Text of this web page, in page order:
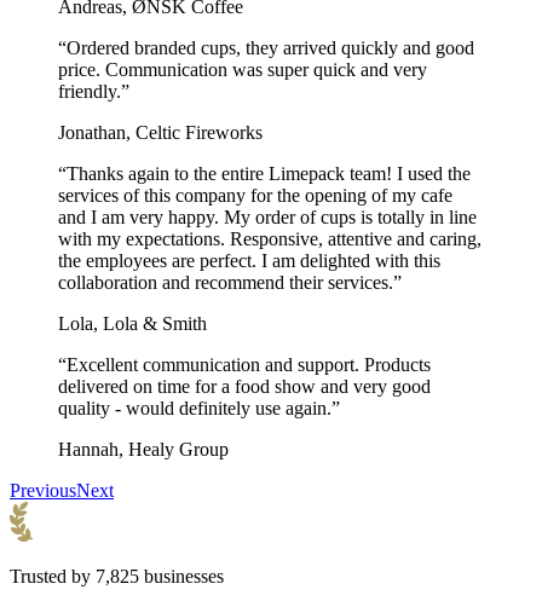
Andreas, ØNSK Coffee
“Ordered branded cups, they arrived quickly and good
price. Communication was super quick and very
friendly.”
Jonathan, Celtic Fireworks
“Thanks again to the entire Limepack team! I used the
services of this company for the opening of my cafe
and I am very happy. My order of cups is totally in line
with my expectations. Responsive, attentive and caring,
the employees are perfect. I am delighted with this
collaboration and recommend their services.”
Lola, Lola & Smith
“Excellent communication and support. Products
delivered on time for a food show and very good
quality - would definitely use again.”
Hannah, Healy Group
PreviousNext
Trusted by 7,825 businesses